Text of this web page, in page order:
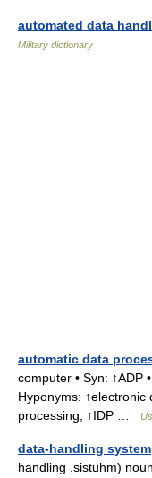
automated data
Military dictionary
automatic data
computer • Syn: ↑ADP
Hyponyms: ↑electronic
processing, ↑IDP …
data-handling system
handling .sistuhm)